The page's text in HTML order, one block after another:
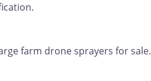
farm drone sprayers for sale.